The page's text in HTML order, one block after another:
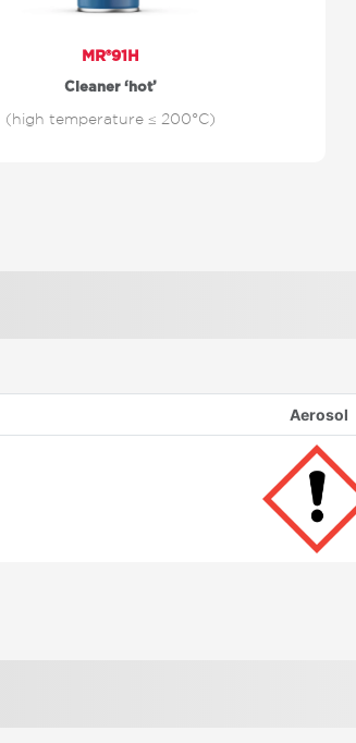
MR®91H
Cleaner ‘hot’
(high temperature ≤ 200°C)
Aerosol